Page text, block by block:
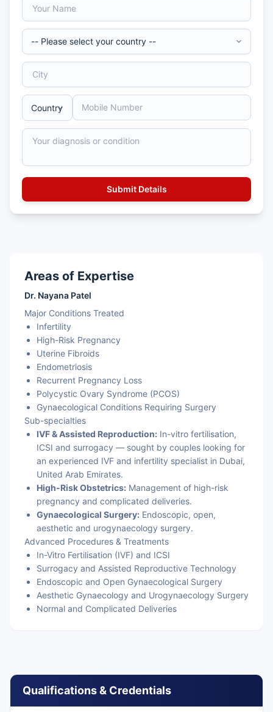
India.
Areas of Expertise
Dr. Nayana Patel
Major Conditions Treated
Infertility
High-Risk Pregnancy
Uterine Fibroids
Endometriosis
Recurrent Pregnancy Loss
Polycystic Ovary Syndrome (PCOS)
Gynaecological Conditions Requiring Surgery
Sub-specialties
IVF & Assisted Reproduction: In-vitro fertilisation,
ICSI and surrogacy — sought by couples looking for
an experienced IVF and infertility specialist in Dubai,
United Arab Emirates.
High-Risk Obstetrics: Management of high-risk
pregnancy and complicated deliveries.
Gynaecological Surgery: Endoscopic, open,
aesthetic and urogynaecology surgery.
Advanced Procedures & Treatments
In-Vitro Fertilisation (IVF) and ICSI
Surrogacy and Assisted Reproductive Technology
Endoscopic and Open Gynaecological Surgery
Aesthetic Gynaecology and Urogynaecology Surgery
Normal and Complicated Deliveries
Qualifications & Credentials